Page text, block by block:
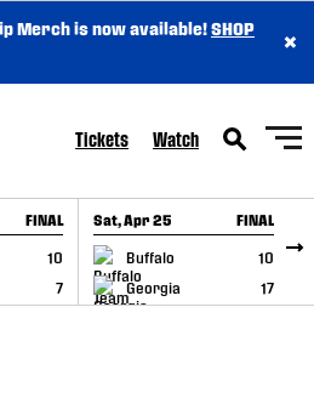
Merch is now available!SHOP
×
Tickets Watch
FINAL
10
7
Sat, Apr 25 FINAL
Buffalo
10
Georgia
17
GAME RECAP